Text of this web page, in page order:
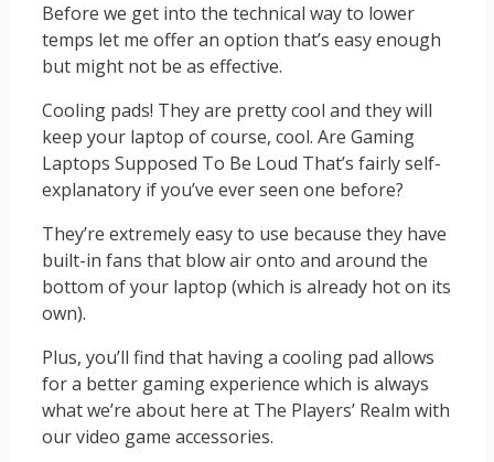
Before we get into the technical way to lower
temps let me offer an option that’s easy enough
but might not be as effective.
Cooling pads! They are pretty cool and they will
keep your laptop of course, cool. Are Gaming
Laptops Supposed To Be Loud That’s fairly self-
explanatory if you’ve ever seen one before?
They’re extremely easy to use because they have
built-in fans that blow air onto and around the
bottom of your laptop (which is already hot on its
own).
Plus, you’ll find that having a cooling pad allows
for a better gaming experience which is always
what we’re about here at The Players’ Realm with
our video game accessories.